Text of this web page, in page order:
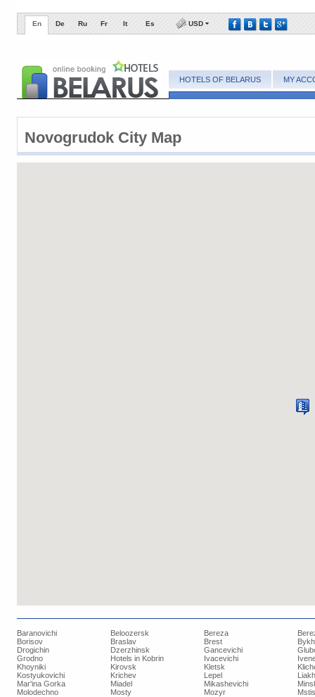
En De Ru Fr It Es USD
HOTELS OF BELARUS MY
Novogrudok City Map
Baranovichi Beloozersk Bereza
Borisov
Braslav Brest
Drogichin
Dzerzhinsk Gancevichi
Grodno
Hotels in Kobrin Ivacevichi
Khoyniki
Kirovsk Kletsk
Kostyukovichi
Krichev Lepel
Mar'ina Gorka
Miadel Mikashevichi
Molodechno
Mosty Mozyr